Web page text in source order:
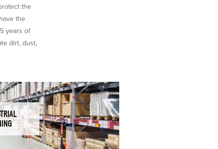
the
the
years of
dirt, dust,